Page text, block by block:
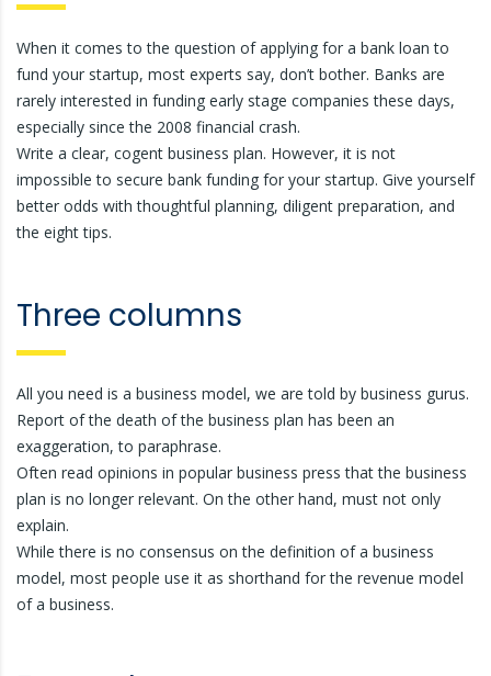
When it comes to the question of applying for a bank loan to
fund your startup, most experts say, don’t bother. Banks are
rarely interested in funding early stage companies these days,
especially since the 2008 financial crash.
Write a clear, cogent business plan. However, it is not
impossible to secure bank funding for your startup. Give yourself
better odds with thoughtful planning, diligent preparation, and
the eight tips.
Three columns
All you need is a business model, we are told by business gurus.
Report of the death of the business plan has been an
exaggeration, to paraphrase.
Often read opinions in popular business press that the business
plan is no longer relevant. On the other hand, must not only
explain.
While there is no consensus on the definition of a business
model, most people use it as shorthand for the revenue model
of a business.